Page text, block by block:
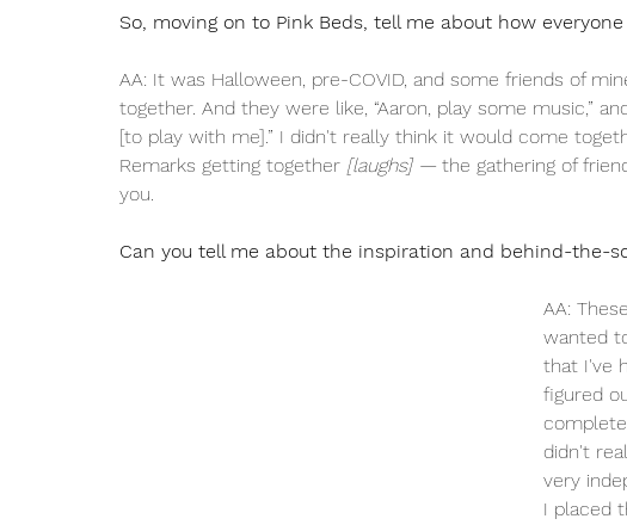
So, moving on to Pink Beds, tell me about how
AA: It was Halloween, pre-COVID, and some friends of
together. And they were like, “Aaron, play some music,”
[to play with me].” I didn't really think it would come
Remarks getting together [laughs] — the gathering of
you.
Can you tell me about the inspiration and behind-the-
AA:
wanted
that I've
figured
didn't
very
I placed